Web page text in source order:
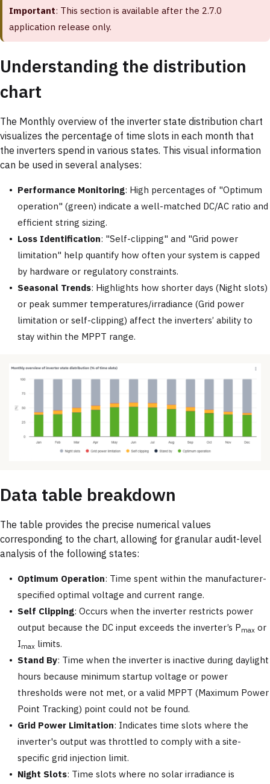
Important: This section is available after the 2.7.0
application release only.
Understanding the distribution
chart
The Monthly overview of the inverter state distribution chart
visualizes the percentage of time slots in each month that
the inverters spend in various states. This visual information
can be used in several analyses:
Performance Monitoring: High percentages of "Optimum
operation" (green) indicate a well-matched DC/AC ratio and
efficient string sizing.
Loss Identification: "Self-clipping" and "Grid power
limitation" help quantify how often your system is capped
by hardware or regulatory constraints.
Seasonal Trends: Highlights how shorter days (Night slots)
or peak summer temperatures/irradiance (Grid power
limitation or self-clipping) affect the inverters’ ability to
stay within the MPPT range.
Data table breakdown
The table provides the precise numerical values
corresponding to the chart, allowing for granular audit-level
analysis of the following states:
Optimum Operation: Time spent within the manufacturer-
specified optimal voltage and current range.
Self Clipping: Occurs when the inverter restricts power
output because the DC input exceeds the inverter’s Pmax or
Imax limits.
Stand By: Time when the inverter is inactive during daylight
hours because minimum startup voltage or power
thresholds were not met, or a valid MPPT (Maximum Power
Point Tracking) point could not be found.
Grid Power Limitation: Indicates time slots where the
inverter's output was throttled to comply with a site-
specific grid injection limit.
Night Slots: Time slots where no solar irradiance is